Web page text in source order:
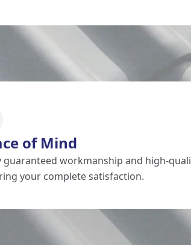
of Mind
guaranteed workmanship and high-
your complete satisfaction.